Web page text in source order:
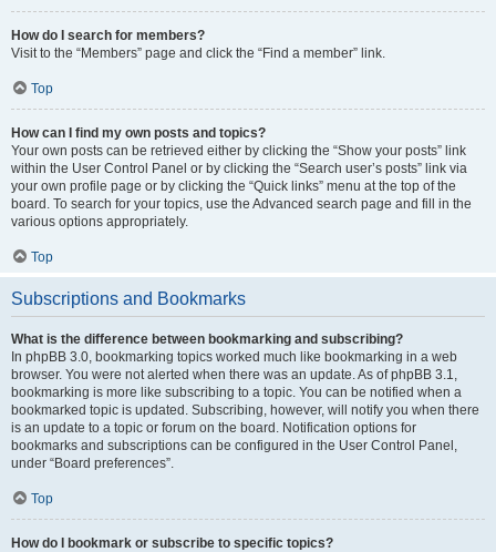
How do I search for members?
Visit to the “Members” page and click the “Find a member” link.
Top
How can I find my own posts and topics?
Your own posts can be retrieved either by clicking the “Show your posts” link
within the User Control Panel or by clicking the “Search user’s posts” link via
your own profile page or by clicking the “Quick links” menu at the top of the
board. To search for your topics, use the Advanced search page and fill in the
various options appropriately.
Top
Subscriptions and Bookmarks
What is the difference between bookmarking and subscribing?
In phpBB 3.0, bookmarking topics worked much like bookmarking in a web
browser. You were not alerted when there was an update. As of phpBB 3.1,
bookmarking is more like subscribing to a topic. You can be notified when a
bookmarked topic is updated. Subscribing, however, will notify you when there
is an update to a topic or forum on the board. Notification options for
bookmarks and subscriptions can be configured in the User Control Panel,
under “Board preferences”.
Top
How do I bookmark or subscribe to specific topics?